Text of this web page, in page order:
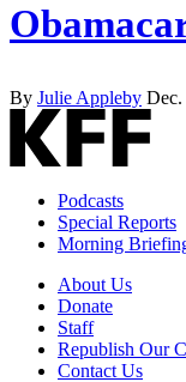
By Julie Appleby Dec.
Podcasts
Special Reports
Morning
About Us
Donate
Staff
Republish Our
Contact Us